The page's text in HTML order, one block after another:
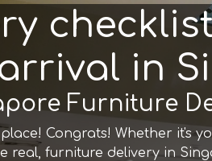
in
Furniture
Congrats! Whether it's
real, furniture delivery in